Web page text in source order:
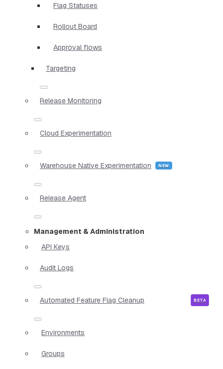
Flag Statuses
Rollout Board
Approval flows
Targeting
Release Monitoring
Cloud Experimentation
Warehouse Native Experimentation
Release Agent
Management & Administration
API Keys
Audit Logs
Automated Feature Flag Cleanup
Environments
Groups